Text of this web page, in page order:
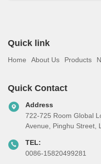
Quick link
Home About Us Products
Quick Contact
Address
722-725 Room Global
Avenue, Pinghu Street,
TEL:
0086-15820499281